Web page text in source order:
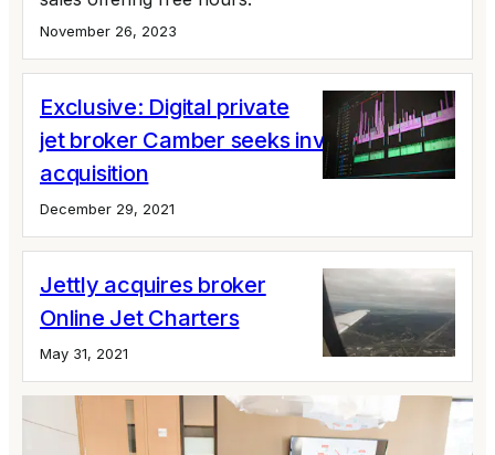
November 26, 2023
Exclusive: Digital private
jet broker Camber seeks investment,
acquisition
December 29, 2021
Jettly acquires broker
Online Jet Charters
May 31, 2021